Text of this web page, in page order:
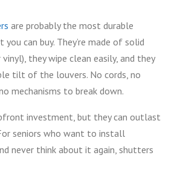
are probably the most durable
can buy. They’re made of solid
they wipe clean easily, and they
tilt of the louvers. No cords, no
mechanisms to break down.
investment, but they can outlast
seniors who want to install
never think about it again, shutters